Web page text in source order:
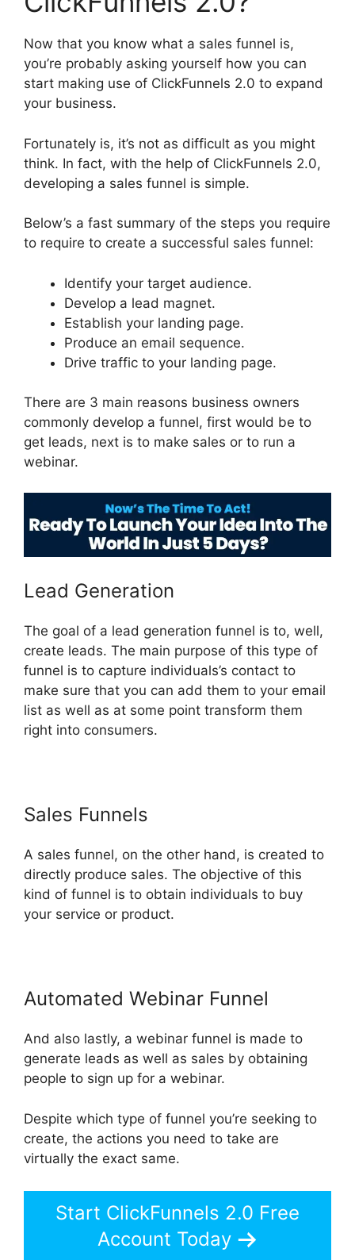
Now that you know what a sales funnel is,
you’re probably asking yourself how you can
start making use of ClickFunnels 2.0 to expand
your business.
Fortunately is, it’s not as difficult as you might
think. In fact, with the help of ClickFunnels 2.0,
developing a sales funnel is simple.
Below’s a fast summary of the steps you require
to require to create a successful sales funnel:
Identify your target audience.
Develop a lead magnet.
Establish your landing page.
Produce an email sequence.
Drive traffic to your landing page.
There are 3 main reasons business owners
commonly develop a funnel, first would be to
get leads, next is to make sales or to run a
webinar.
Lead Generation
The goal of a lead generation funnel is to, well,
create leads. The main purpose of this type of
funnel is to capture individuals’s contact to
make sure that you can add them to your email
list as well as at some point transform them
right into consumers.
Sales Funnels
A sales funnel, on the other hand, is created to
directly produce sales. The objective of this
kind of funnel is to obtain individuals to buy
your service or product.
Automated Webinar Funnel
And also lastly, a webinar funnel is made to
generate leads as well as sales by obtaining
people to sign up for a webinar.
Despite which type of funnel you’re seeking to
create, the actions you need to take are
virtually the exact same.
Start ClickFunnels 2.0 Free
Account Today